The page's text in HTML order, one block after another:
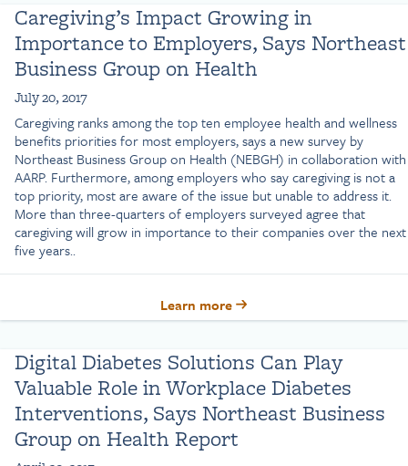
Caregiving’s Impact Growing in
Importance to Employers, Says Northeast
Business Group on Health
July 20, 2017
Caregiving ranks among the top ten employee health and wellness
benefits priorities for most employers, says a new survey by
Northeast Business Group on Health (NEBGH) in collaboration with
AARP. Furthermore, among employers who say caregiving is not a
top priority, most are aware of the issue but unable to address it.
More than three-quarters of employers surveyed agree that
caregiving will grow in importance to their companies over the next
five years..
Learn more
Digital Diabetes Solutions Can Play
Valuable Role in Workplace Diabetes
Interventions, Says Northeast Business
Group on Health Report